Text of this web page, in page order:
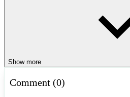
Show more
Comment (0)